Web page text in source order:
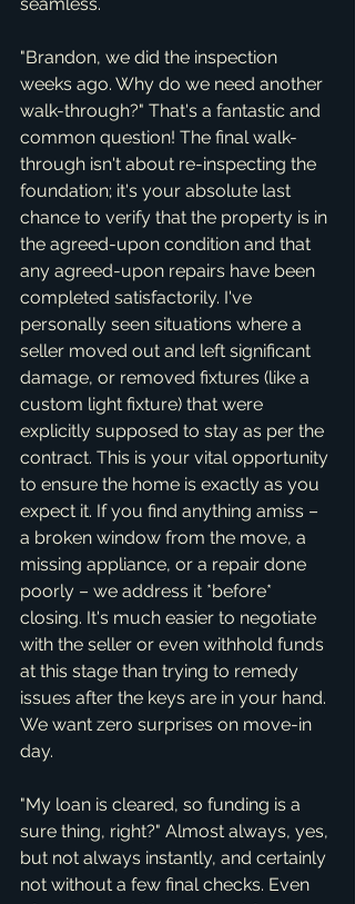
"Brandon, we did the inspection
weeks ago. Why do we need another
walk-through?" That's a fantastic and
common question! The final walk-
through isn't about re-inspecting the
foundation; it's your absolute last
chance to verify that the property is in
the agreed-upon condition and that
any agreed-upon repairs have been
completed satisfactorily. I've
personally seen situations where a
seller moved out and left significant
damage, or removed fixtures (like a
custom light fixture) that were
explicitly supposed to stay as per the
contract. This is your vital opportunity
to ensure the home is exactly as you
expect it. If you find anything amiss –
a broken window from the move, a
missing appliance, or a repair done
poorly – we address it *before*
closing. It's much easier to negotiate
with the seller or even withhold funds
at this stage than trying to remedy
issues after the keys are in your hand.
We want zero surprises on move-in
day.
"My loan is cleared, so funding is a
sure thing, right?" Almost always, yes,
but not always instantly, and certainly
not without a few final checks. Even